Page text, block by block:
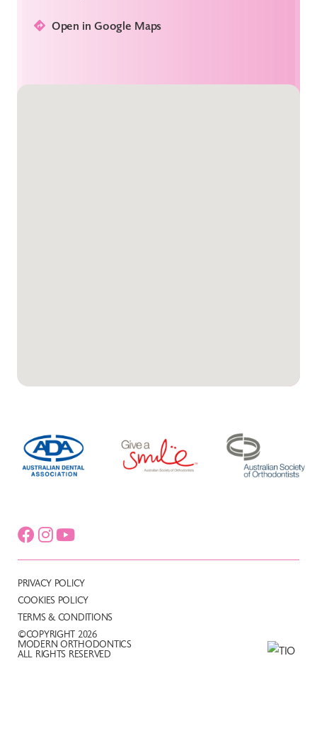
Open in Google Maps
©COPYRIGHT 2026
MODERN ORTHODONTICS
ALL RIGHTS RESERVED
PRIVACY POLICY
COOKIES POLICY
TERMS & CONDITIONS